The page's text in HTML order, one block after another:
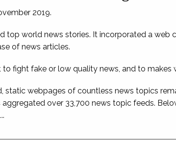
2019.
world news stories. It incorporated a web
of news articles.
fight fake or low quality news, and to makes
static webpages of countless news topics
over 33,700 news topic feeds.